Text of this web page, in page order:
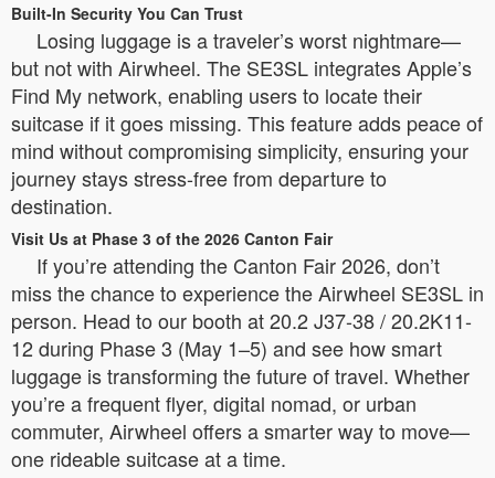
Built-In Security You Can Trust
Losing luggage is a traveler’s worst nightmare—
but not with Airwheel. The SE3SL integrates Apple’s
Find My network, enabling users to locate their
suitcase if it goes missing. This feature adds peace of
mind without compromising simplicity, ensuring your
journey stays stress-free from departure to
destination.
Visit Us at Phase 3 of the 2026 Canton Fair
If you’re attending the Canton Fair 2026, don’t
miss the chance to experience the Airwheel SE3SL in
person. Head to our booth at 20.2 J37-38 / 20.2K11-
12 during Phase 3 (May 1–5) and see how smart
luggage is transforming the future of travel. Whether
you’re a frequent flyer, digital nomad, or urban
commuter, Airwheel offers a smarter way to move—
one rideable suitcase at a time.